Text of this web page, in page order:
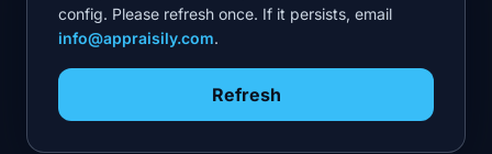
config. Please refresh once. If it persists, email
info@appraisily.com.
Refresh